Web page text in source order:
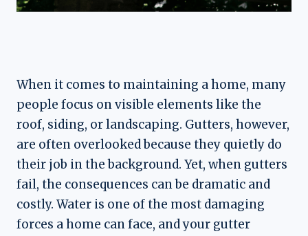
When it comes to maintaining a home, many
people focus on visible elements like the
roof, siding, or landscaping. Gutters, however,
are often overlooked because they quietly do
their job in the background. Yet, when gutters
fail, the consequences can be dramatic and
costly. Water is one of the most damaging
forces a home can face, and your gutter